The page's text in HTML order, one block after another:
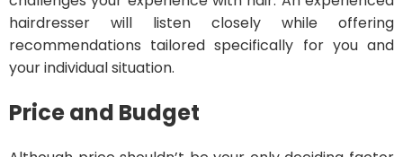
hairdresser will listen closely while offering
recommendations tailored specifically for you and
your individual situation.
Price and Budget